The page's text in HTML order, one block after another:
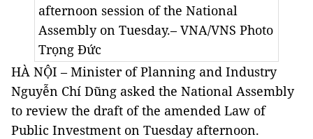
afternoon session of the National
Assembly on Tuesday.– VNA/VNS Photo
Trọng Đức
HÀ NỘI – Minister of Planning and Industry
Nguyễn Chí Dũng asked the National Assembly
to review the draft of the amended Law of
Public Investment on Tuesday afternoon.